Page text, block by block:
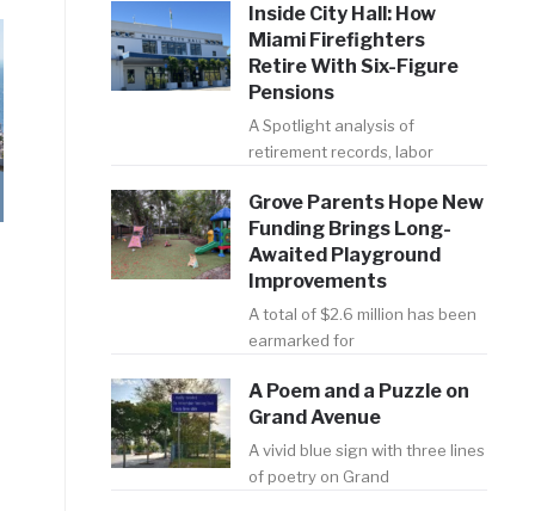
Inside City Hall: How
Miami Firefighters
Retire With Six-Figure
Pensions
A Spotlight analysis of
retirement records, labor
Grove Parents Hope New
Funding Brings Long-
Awaited Playground
Improvements
A total of $2.6 million has been
earmarked for
A Poem and a Puzzle on
Grand Avenue
A vivid blue sign with three lines
of poetry on Grand